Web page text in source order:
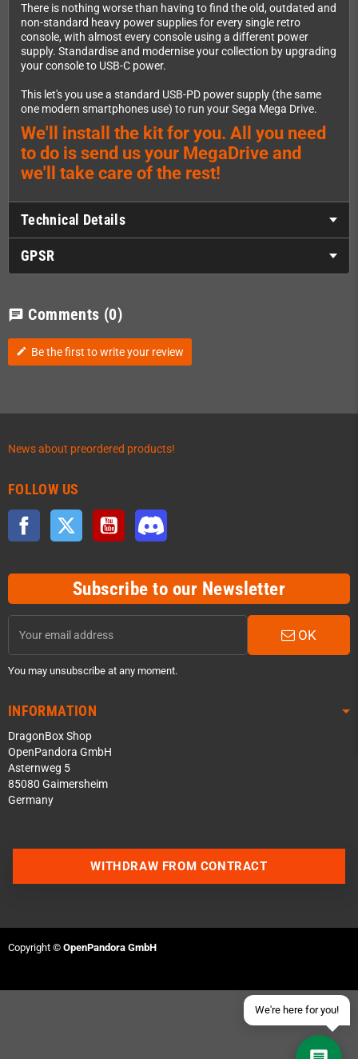
There is nothing worse than having to find the old, outdated and
non-standard heavy power supplies for every single retro
console, with almost every console using a different power
supply. Standardise and modernise your collection by upgrading
your console to USB-C power.
This let's you use a standard USB-PD power supply (the same
one modern smartphones use) to run your Sega Mega Drive.
We'll install the kit for you. All you need
to do is send us your MegaDrive and
we'll take care of the rest!
Technical Details
GPSR
chat Comments (0)
edit Be the first to write your review
News about preordered products!
FOLLOW US
Facebook Twitter YouTube
Subscribe to our Newsletter
OK
You may unsubscribe at any moment.
INFORMATION
DragonBox Shop
OpenPandora GmbH
Asternweg 5
85080 Gaimersheim
Germany
We're here for you!
Join our Discord Server
Send an email
WITHDRAW FROM CONTRACT
Copyright © OpenPandora GmbH